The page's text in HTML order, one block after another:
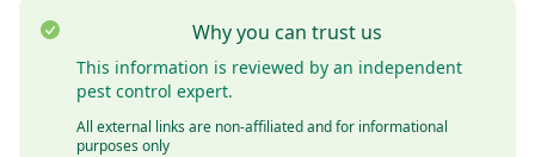
Why you can trust us
This information is reviewed by an independent
pest control expert.
All external links are non-affiliated and for informational
purposes only